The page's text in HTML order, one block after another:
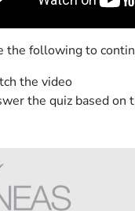
the following to
the video
the quiz based on